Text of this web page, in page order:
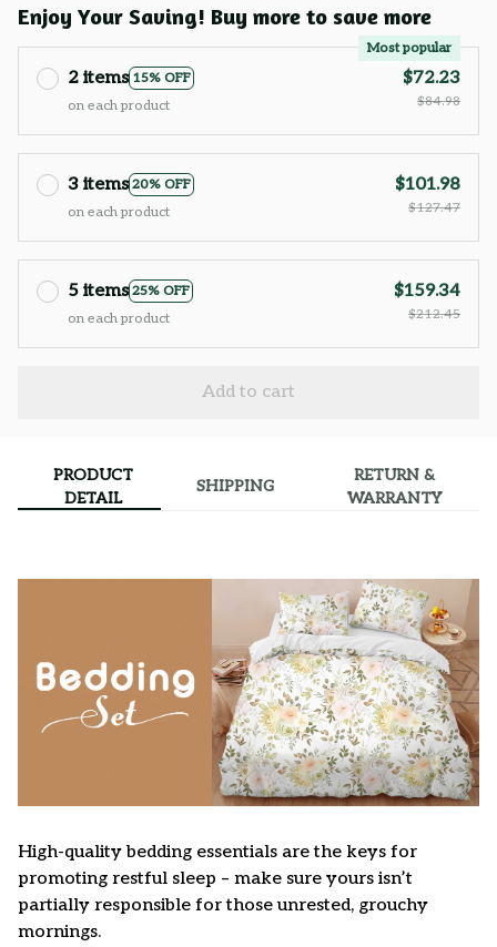
Enjoy Your Saving! Buy more to save more
2 items 15% OFF
Most popular
on each product
$72.23
$84.98
3 items 20% OFF
on each product
$101.98
$127.47
5 items 25% OFF
on each product
$159.34
$212.45
Add to cart
PRODUCT
DETAIL
SHIPPING
RETURN &
WARRANTY
High-quality bedding essentials are the keys for
promoting restful sleep – make sure yours isn’t
partially responsible for those unrested, grouchy
mornings.